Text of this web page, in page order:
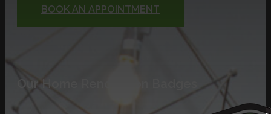
BOOK AN APPOINTMENT
Our Home Renovation Badges